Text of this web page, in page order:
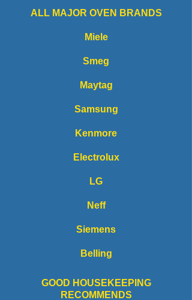
ALL MAJOR OVEN BRANDS
Miele
Smeg
Maytag
Samsung
Kenmore
Electrolux
LG
Neff
Siemens
Belling
GOOD HOUSEKEEPING
RECOMMENDS